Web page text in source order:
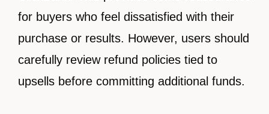
for buyers who feel dissatisfied with their
purchase or results. However, users should
carefully review refund policies tied to
upsells before committing additional funds.